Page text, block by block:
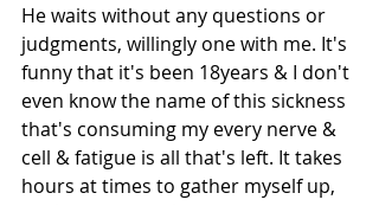
He waits without any questions or
judgments, willingly one with me. It's
funny that it's been 18years & I don't
even know the name of this sickness
that's consuming my every nerve &
cell & fatigue is all that's left. It takes
hours at times to gather myself up,